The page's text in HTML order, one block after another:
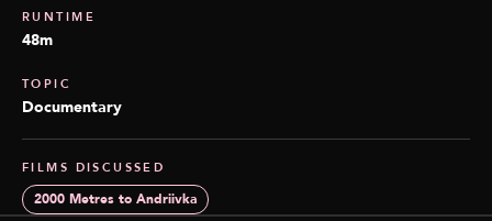
RUNTIME
48m
TOPIC
Documentary
FILMS DISCUSSED
2000 Metres to Andriivka